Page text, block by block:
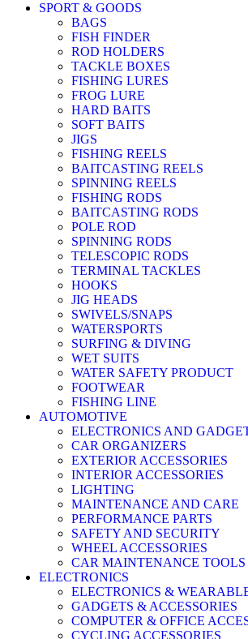
SPORT & GOODS
BAGS
FISH FINDER
ROD HOLDERS
TACKLE BOXES
FISHING LURES
FROG LURE
HARD BAITS
SOFT BAITS
JIGS
FISHING REELS
BAITCASTING REELS
SPINNING REELS
FISHING RODS
BAITCASTING RODS
POLE ROD
SPINNING RODS
TELESCOPIC RODS
TERMINAL TACKLES
HOOKS
JIG HEADS
SWIVELS/SNAPS
WATERSPORTS
SURFING & DIVING
WET SUITS
WATER SAFETY PRODUCT
FOOTWEAR
FISHING LINE
AUTOMOTIVE
ELECTRONICS AND
CAR ORGANIZERS
EXTERIOR ACCESSORIES
INTERIOR ACCESSORIES
LIGHTING
MAINTENANCE AND CARE
PERFORMANCE PARTS
SAFETY AND SECURITY
WHEEL ACCESSORIES
CAR MAINTENANCE TOOLS
ELECTRONICS
ELECTRONICS &
GADGETS & ACCESSORIES
COMPUTER & OFFICE
CYCLING ACCESSORIES